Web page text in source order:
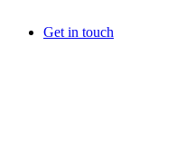
Get in touch